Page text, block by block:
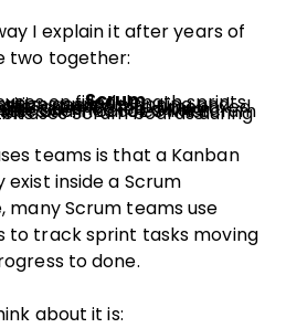
I explain it after years of
two together:
Scrum
on fixed-length sprints
planning and iteration goals
timeboxed cycles
a sprint
defined roles like Scrum Master and Product Owner
during sprints
teams is that a Kanban
inside a Scrum
many Scrum teams use
to track sprint tasks moving
to done.
about it is: